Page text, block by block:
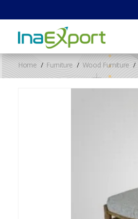
Home Furniture Wood Furniture